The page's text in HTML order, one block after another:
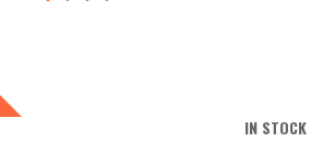
IN STOCK